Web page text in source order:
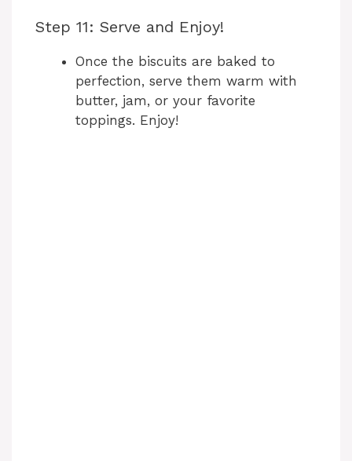
Step 11: Serve and Enjoy!
Once the biscuits are baked to
perfection, serve them warm with
butter, jam, or your favorite
toppings. Enjoy!